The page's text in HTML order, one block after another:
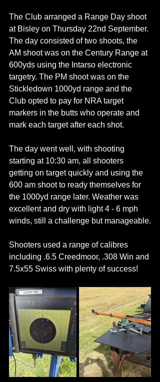
The Club arranged a Range Day shoot
at Bisley on Thursday 22nd September.
The day consisted of two shoots, the
AM shoot was on the Century Range at
600yds using the Intarso electronic
targetry. The PM shoot was on the
Stickledown 1000yd range and the
Club opted to pay for NRA target
markers in the butts who operate and
mark each target after each shot.
The day went well, with shooting
starting at 10:30 am, all shooters
getting on target quickly and using the
600 am shoot to ready themselves for
the 1000yd range later. Weather was
excellent and dry with light 4 - 6 mph
winds, still a challenge but manageable.
Shooters used a range of calibres
including .6.5 Creedmoor, .308 Win and
7.5x55 Swiss with plenty of success!